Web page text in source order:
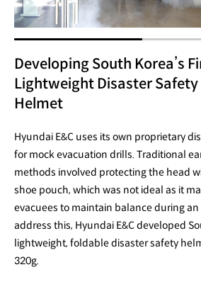
Developing South Korea’s
Lightweight Disaster
Helmet
Hyundai E&C uses its own proprietary
for mock evacuation drills. Traditional
methods involved protecting the head
shoe pouch, which was not ideal as it
evacuees to maintain balance during
address this, Hyundai E&C developed
lightweight, foldable disaster safety
320g.